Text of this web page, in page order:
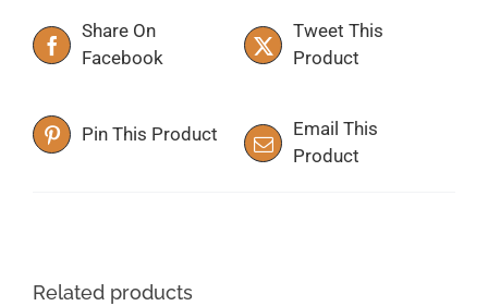
options
chosen
on
Share On
Facebook
Tweet This
Product
Pin This Product
Email This
Product
Related products